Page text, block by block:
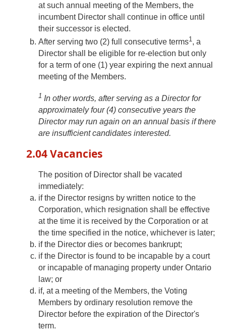
at such annual meeting of the Members, the
incumbent Director shall continue in office until
their successor is elected.
After serving two (2) full consecutive terms1 , a
Director shall be eligible for re-election but only
for a term of one (1) year expiring the next annual
meeting of the Members.
1 In other words, after serving as a Director for
approximately four (4) consecutive years the
Director may run again on an annual basis if there
are insufficient candidates interested.
2.04 Vacancies
The position of Director shall be vacated
immediately:
if the Director resigns by written notice to the
Corporation, which resignation shall be effective
at the time it is received by the Corporation or at
the time specified in the notice, whichever is later;
if the Director dies or becomes bankrupt;
if the Director is found to be incapable by a court
or incapable of managing property under Ontario
law; or
if, at a meeting of the Members, the Voting
Members by ordinary resolution remove the
Director before the expiration of the Director's
term.